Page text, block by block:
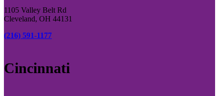
1105 Valley Belt Rd
Cleveland, OH 44131
(216) 591-1177
Cincinnati